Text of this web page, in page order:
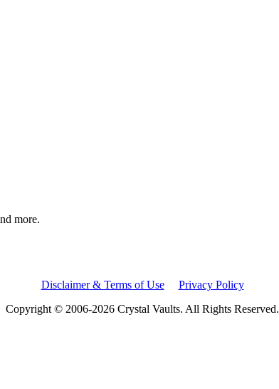
more.
Disclaimer & Terms of Use
Privacy Policy
Copyright © 2006-2026 Crystal Vaults. All Rights Reserved.